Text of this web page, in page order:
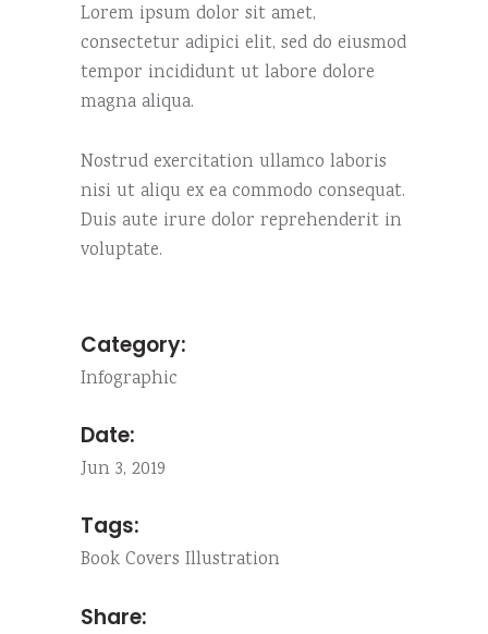
Lorem ipsum dolor sit amet,
consectetur adipici elit, sed do eiusmod
tempor incididunt ut labore dolore
magna aliqua.
Nostrud exercitation ullamco laboris
nisi ut aliqu ex ea commodo consequat.
Duis aute irure dolor reprehenderit in
voluptate.
Category:
Infographic
Date:
Jun 3, 2019
Tags:
Book Covers Illustration
Share: